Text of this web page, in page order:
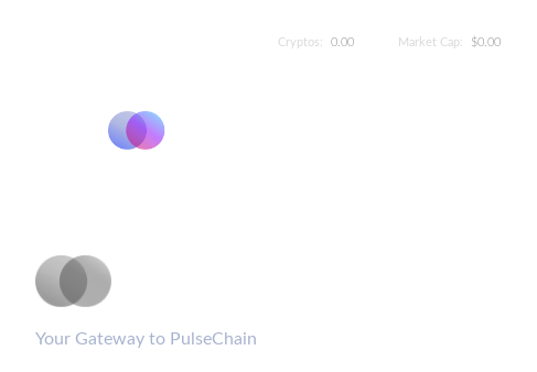
Cryptos: 0.00 Market Cap: $0.00
Your Gateway to PulseChain